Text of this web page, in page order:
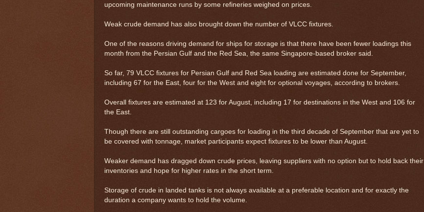
upcoming maintenance runs by some refineries weighed on prices.
Weak crude demand has also brought down the number of VLCC fixtures.
One of the reasons driving demand for ships for storage is that there have been fewer loadings this
month from the Persian Gulf and the Red Sea, the same Singapore-based broker said.
So far, 79 VLCC fixtures for Persian Gulf and Red Sea loading are estimated done for September,
including 67 for the East, four for the West and eight for optional voyages, according to brokers.
Overall fixtures are estimated at 123 for August, including 17 for destinations in the West and 106 for
the East.
Though there are still outstanding cargoes for loading in the third decade of September that are yet to
be covered with tonnage, market participants expect fixtures to be lower than August.
Weaker demand has dragged down crude prices, leaving suppliers with no option but to hold back their
inventories and hope for higher rates in the short term.
Storage of crude in landed tanks is not always available at a preferable location and for exactly the
duration a company wants to hold the volume.